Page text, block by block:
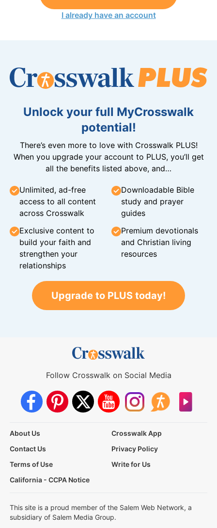
I already have an account
Unlock your full MyCrosswalk
potential!
There’s even more to love with Crosswalk PLUS!
When you upgrade your account to PLUS, you’ll get
all the benefits listed above, and…
Unlimited, ad-free
access to all content
across Crosswalk
Downloadable Bible
study and prayer
guides
Exclusive content to
build your faith and
strengthen your
relationships
Premium devotionals
and Christian living
resources
Upgrade to PLUS today!
Follow Crosswalk on Social Media
About Us
Crosswalk App
Contact Us
Privacy Policy
Terms of Use
Write for Us
California - CCPA Notice
This site is a proud member of the Salem Web Network, a
subsidiary of Salem Media Group.